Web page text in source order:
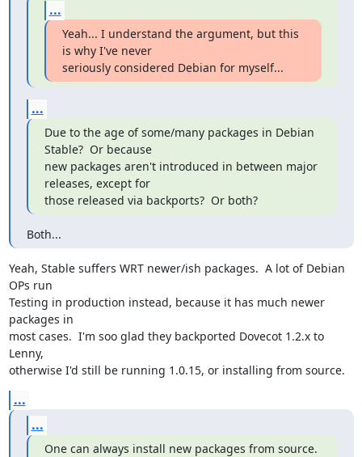
...
Yeah... I understand the argument, but this
is why I've never
seriously considered Debian for myself...
...
Due to the age of some/many packages in Debian
Stable?  Or because
new packages aren't introduced in between major
releases, except for
those released via backports?  Or both?
Both...
Yeah, Stable suffers WRT newer/ish packages.  A lot of Debian
OPs run
Testing in production instead, because it has much newer
packages in
most cases.  I'm soo glad they backported Dovecot 1.2.x to
Lenny,
otherwise I'd still be running 1.0.15, or installing from source.
...
...
One can always install new packages from source.